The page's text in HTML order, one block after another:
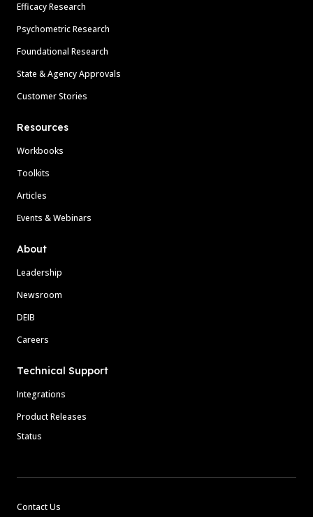
Efficacy Research
Psychometric Research
Foundational Research
State & Agency Approvals
Customer Stories
Resources
Workbooks
Toolkits
Articles
Events & Webinars
About
Leadership
Newsroom
DEIB
Careers
Technical Support
Integrations
Product Releases
Status
Contact Us